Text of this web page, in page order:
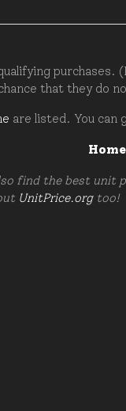
that they do
are listed. You can
Home
find the best unit
UnitPrice.orgtoo!